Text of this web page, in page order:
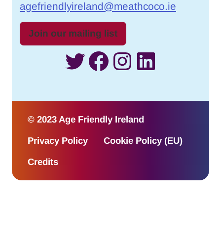
agefriendlyireland@meathcoco.ie
Join our mailing list
Twitter
Facebook
Instagram
© 2023 Age Friendly Ireland
Privacy Policy Cookie Policy (EU)
Credits